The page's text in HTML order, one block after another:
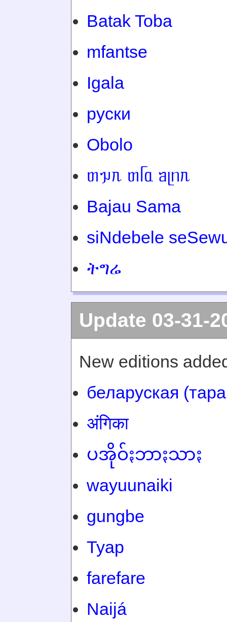
Batak Toba
mfantse
Igala
руски
Obolo
ᥖᥭᥰ ᥖᥬᥲ ᥑᥨᥒᥰ
Bajau Sama
siNdebele
ትግሬ
Update 03-31-
New editions
беларуская
अंगिका
ပအိုဝ်ႏဘာႏသာႏ
wayuunaiki
gungbe
Tyap
farefare
Naijá